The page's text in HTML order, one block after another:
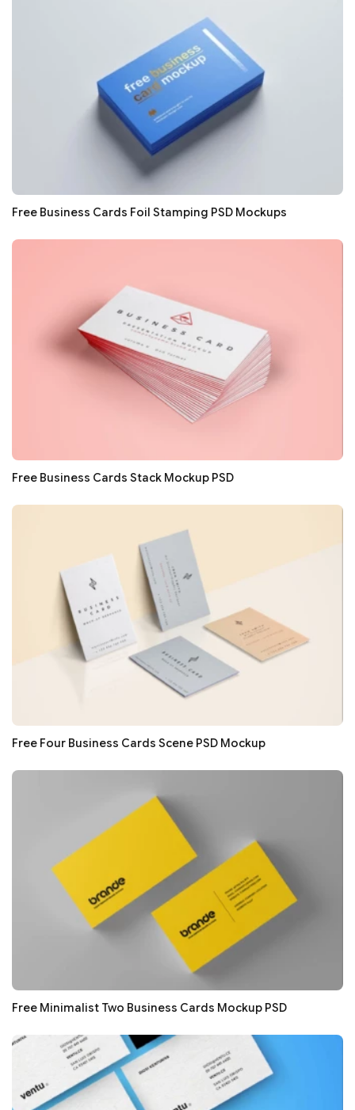
Free Business Cards Foil Stamping PSD Mockups
Free Business Cards Stack Mockup PSD
Free Four Business Cards Scene PSD Mockup
Free Minimalist Two Business Cards Mockup PSD